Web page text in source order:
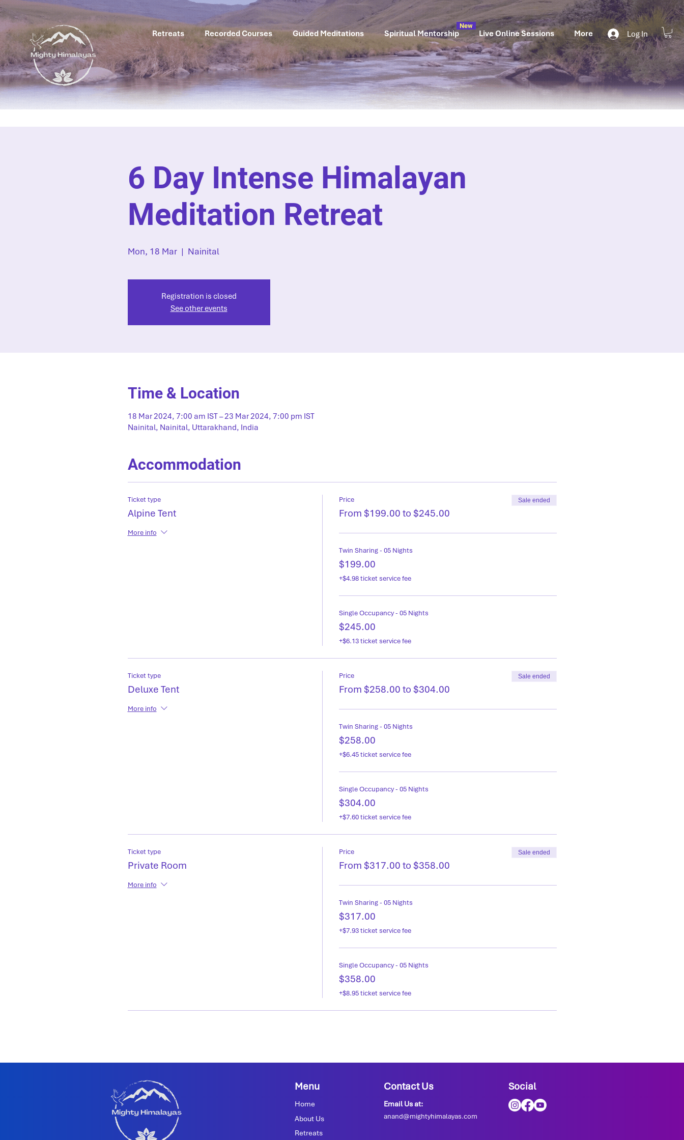
New
Retreats Recorded Courses Guided Meditations Spiritual Mentorship Live Online Sessions More Log In
6 Day Intense Himalayan
Meditation Retreat
Mon, 18 Mar
  |
Nainital
Registration is closed
See other events
Time & Location
18 Mar 2024, 7:00 am IST – 23 Mar 2024, 7:00 pm IST
Nainital, Nainital, Uttarakhand, India
Accommodation
Ticket type
Alpine Tent
More info
Price
From $199.00 to $245.00
Sale ended
Twin Sharing - 05 Nights
$199.00
+$4.98 ticket service fee
Single Occupancy - 05 Nights
$245.00
+$6.13 ticket service fee
Ticket type
Deluxe Tent
More info
Price
From $258.00 to $304.00
Sale ended
Twin Sharing - 05 Nights
$258.00
+$6.45 ticket service fee
Single Occupancy - 05 Nights
$304.00
+$7.60 ticket service fee
Ticket type
Private Room
More info
Price
From $317.00 to $358.00
Sale ended
Twin Sharing - 05 Nights
$317.00
+$7.93 ticket service fee
Single Occupancy - 05 Nights
$358.00
+$8.95 ticket service fee
Menu
Home
About Us
Contact Us
Email Us at:
anand@mightyhimalayas.com
Social
Retreats